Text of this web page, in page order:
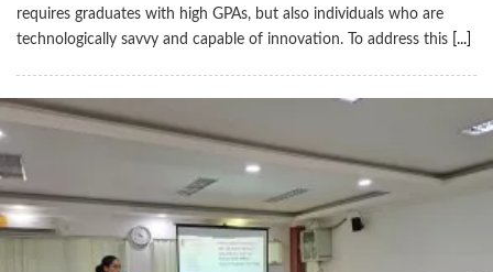
requires graduates with high GPAs, but also individuals who are
technologically savvy and capable of innovation. To address this [...]